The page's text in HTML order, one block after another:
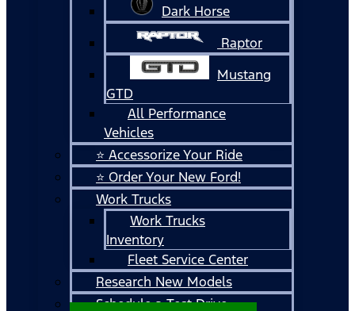
Dark Horse
Raptor
Mustang
GTD
All Performance
Vehicles
⭐ Accessorize Your Ride
⭐ Order Your New Ford!
Work Trucks
Work Trucks
Inventory
Fleet Service Center
Research New Models
Schedule a Test Drive